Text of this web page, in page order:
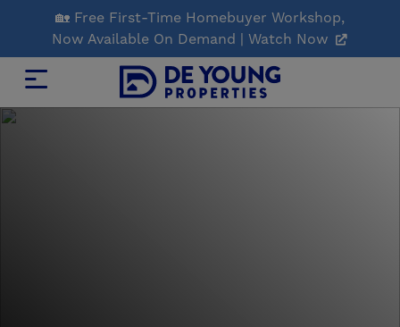
Main
Content
🏡 Free First-Time Homebuyer Workshop,
Now Available On Demand | Watch Now